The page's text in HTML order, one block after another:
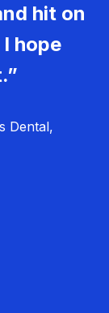
hit on
hope
Dental,